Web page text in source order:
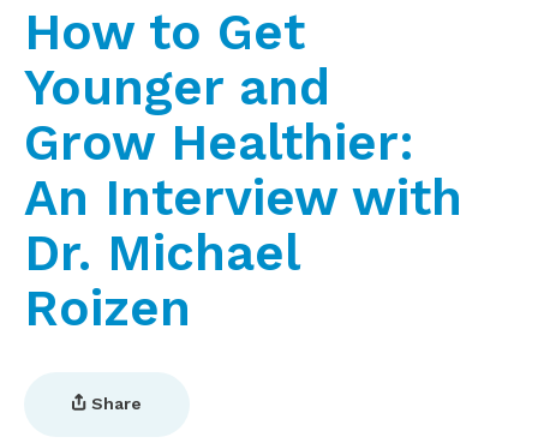
How to Get
Younger and
Grow Healthier:
An Interview with
Dr. Michael
Roizen
Share